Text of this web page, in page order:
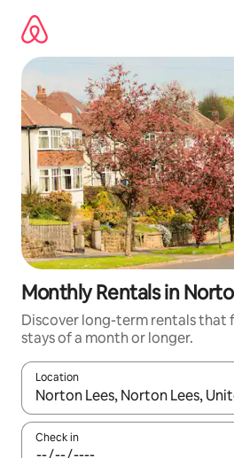
content
Monthly Rentals in
Discover long-term rentals that
stays of a month or longer.
Location
When results are available,
Check in